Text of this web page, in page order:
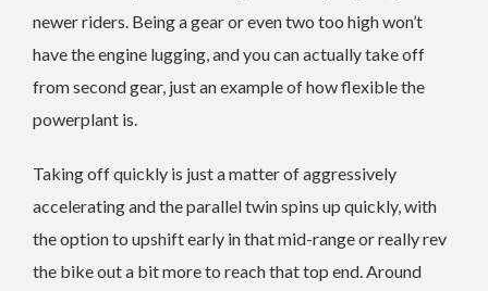
newer riders. Being a gear or even two too high won’t
have the engine lugging, and you can actually take off
from second gear, just an example of how flexible the
powerplant is.
Taking off quickly is just a matter of aggressively
accelerating and the parallel twin spins up quickly, with
the option to upshift early in that mid-range or really rev
the bike out a bit more to reach that top end. Around